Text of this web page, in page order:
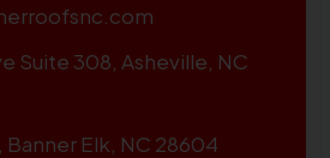
Suite 308, Asheville, NC
Banner Elk, NC 28604